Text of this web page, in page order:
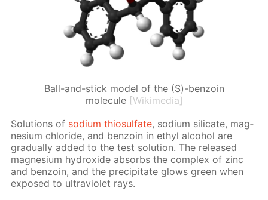
Ball-and-stick model of the (S)-benzoin
molecule [Wikimedia]
So­lu­tions of sodi­um thio­sul­fate, sodi­um sil­i­cate, mag­
ne­sium chlo­ride, and ben­zoin in ethyl al­co­hol are
grad­u­al­ly added to the test so­lu­tion. The re­leased
mag­ne­sium hy­drox­ide ab­sorbs the com­plex of zinc
and ben­zoin, and the pre­cip­i­tate glows green when
ex­posed to ul­tra­vi­o­let rays.